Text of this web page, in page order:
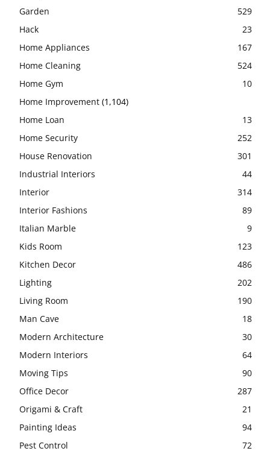
Garden
529
Hack
23
Home Appliances
167
Home Cleaning
524
Home Gym
10
Home Improvement (1,104)
Home Loan
13
Home Security
252
House Renovation
301
Industrial Interiors
44
Interior
314
Interior Fashions
89
Italian Marble
9
Kids Room
123
Kitchen Decor
486
Lighting
202
Living Room
190
Man Cave
18
Modern Architecture
30
Modern Interiors
64
Moving Tips
90
Office Decor
287
Origami & Craft
21
Painting Ideas
94
Pest Control
72